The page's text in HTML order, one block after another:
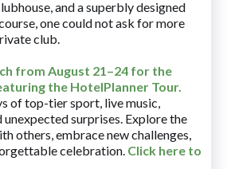
and a superbly designed
one could not ask for more
club.
from August 21–24 for the
the HotelPlanner Tour.
of top-tier sport, live music,
surprises. Explore the
others, embrace new challenges,
celebration. Click here to